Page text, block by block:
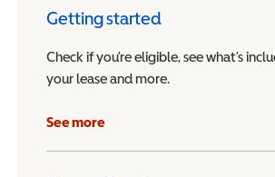
Vehicle
Getting started
Check if you’re eligible, see what’s
your lease and more.
See more